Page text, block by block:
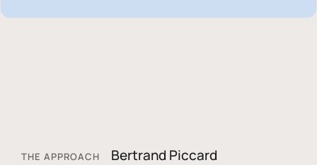
THE APPROACH
Bertrand Piccard